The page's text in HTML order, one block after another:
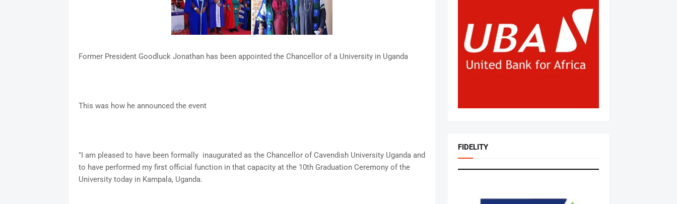
Former President Goodluck Jonathan has been appointed the Chancellor of a University in Uganda
This was how he announced the event
"I am pleased to have been formally inaugurated as the Chancellor of Cavendish University Uganda and
to have performed my first official function in that capacity at the 10th Graduation Ceremony of the
University today in Kampala, Uganda.
FIDELITY